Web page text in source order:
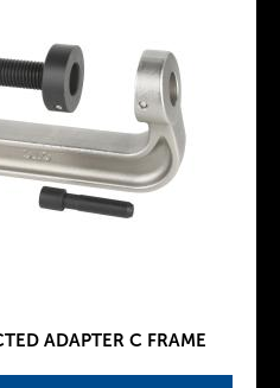
ADAPTER C FRAME